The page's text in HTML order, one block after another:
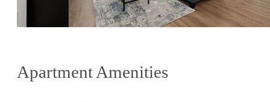
Apartment Amenities